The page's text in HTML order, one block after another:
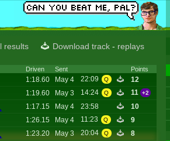
Download track - replays
results
Driven Sent Points
1:18.60 May 4 22:09 Q
12
1:19.60 May 3 14:24 Q 11 +2
1:17.15 May 4 23:58
10
1:26.15 May 4 11:23 Q
9
1:23.20 May 3 20:04 Q
8